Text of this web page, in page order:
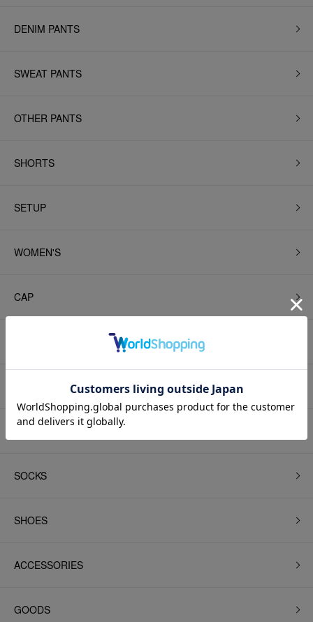
DENIM PANTS
SWEAT PANTS
OTHER PANTS
SHORTS
SETUP
WOMEN'S
CAP
SOCKS
SHOES
ACCESSORIES
GOODS